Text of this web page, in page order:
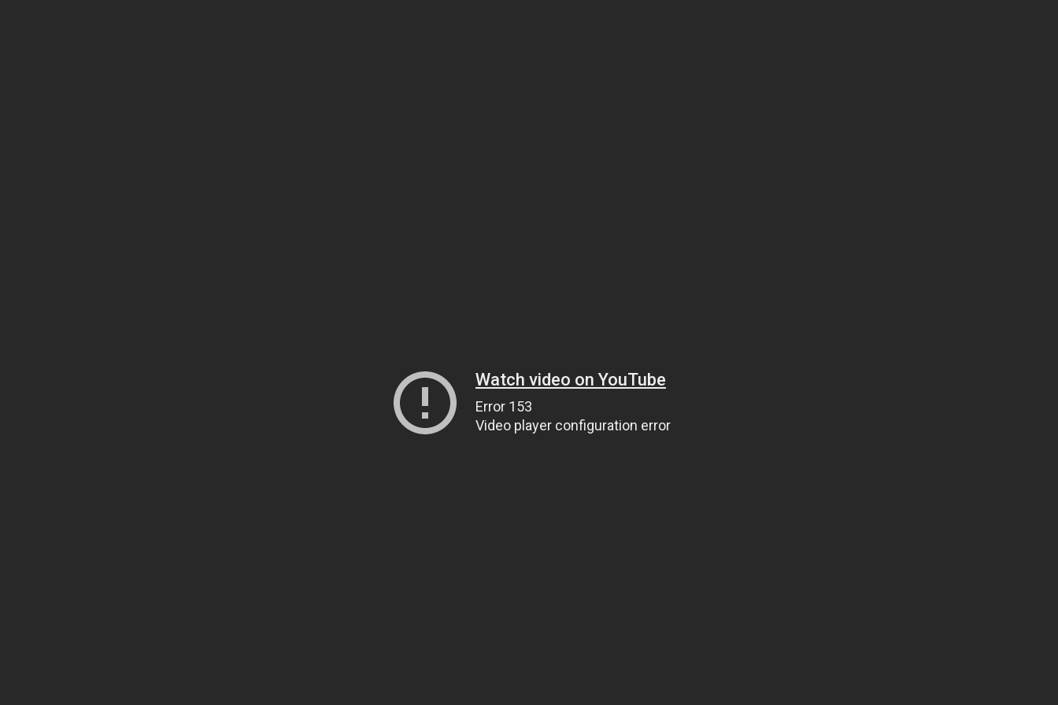
Watch video on YouTube
Error 153
Video player configuration error